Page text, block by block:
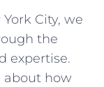
City, we
the
expertise.
about how